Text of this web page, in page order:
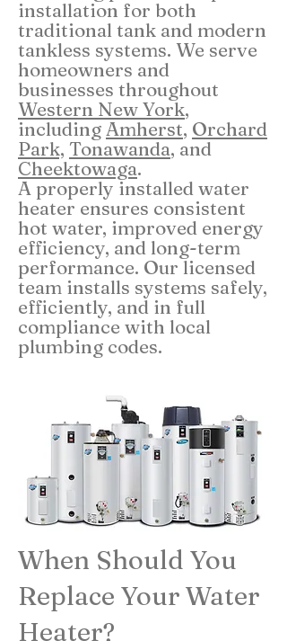
installation for both
traditional tank and modern
tankless systems. We serve
homeowners and
businesses throughout
Western New York,
including Amherst, Orchard
Park, Tonawanda, and
Cheektowaga.
A properly installed water
heater ensures consistent
hot water, improved energy
efficiency, and long-term
performance. Our licensed
team installs systems safely,
efficiently, and in full
compliance with local
plumbing codes.
When Should You
Replace Your Water
Heater?